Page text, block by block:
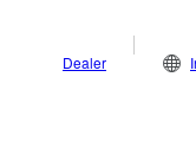
Dealer